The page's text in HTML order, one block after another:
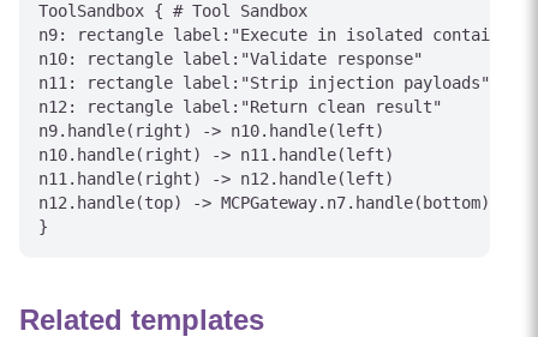
ToolSandbox { # Tool Sandbox
n9: rectangle label:"Execute in isolated container"
n10: rectangle label:"Validate response"
n11: rectangle label:"Strip injection payloads"
n12: rectangle label:"Return clean result"
n9.handle(right) -> n10.handle(left)
n10.handle(right) -> n11.handle(left)
n11.handle(right) -> n12.handle(left)
n12.handle(top) -> MCPGateway.n7.handle(bottom)
Related templates